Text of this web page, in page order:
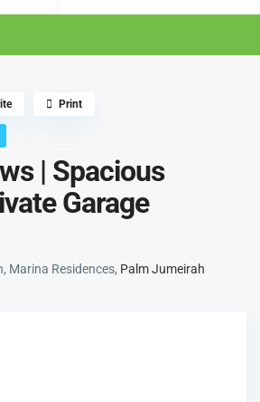
| Spacious
Garage
Marina Residences, Palm Jumeirah
Print